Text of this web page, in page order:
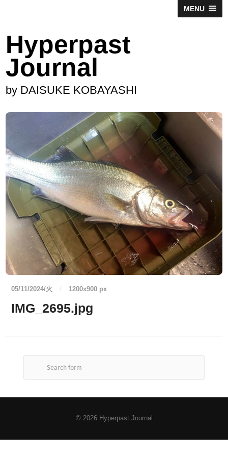
MENU
Hyperpast
Journal
by DAISUKE KOBAYASHI
05/11/2024/火 / 1200x900 px
IMG_2695.jpg
© 2026 Hyperpast Journal